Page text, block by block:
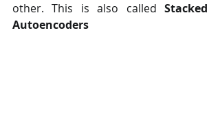
other. This is also called Stacked
Autoencoders